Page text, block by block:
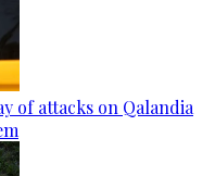
of attacks on Qalandia